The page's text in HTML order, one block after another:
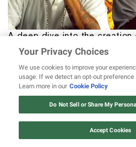
A deep dive into the creation
Dirty'
Your Privacy Choices
We use cookies to improve your
usage. If we detect an opt-out preference
Learn more in our Cookie Policy
Do Not Sell or Share My
Accept Cookies
12